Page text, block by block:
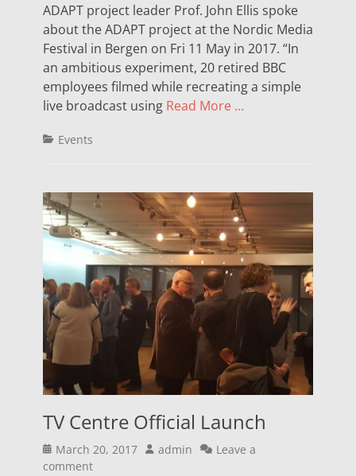
ADAPT project leader Prof. John Ellis spoke
about the ADAPT project at the Nordic Media
Festival in Bergen on Fri 11 May in 2017. “In
an ambitious experiment, 20 retired BBC
employees filmed while recreating a simple
live broadcast using Read More …
Categories
Events
TV Centre Official Launch
Posted
on
March 20, 2017 Author
admin
Leave a
comment